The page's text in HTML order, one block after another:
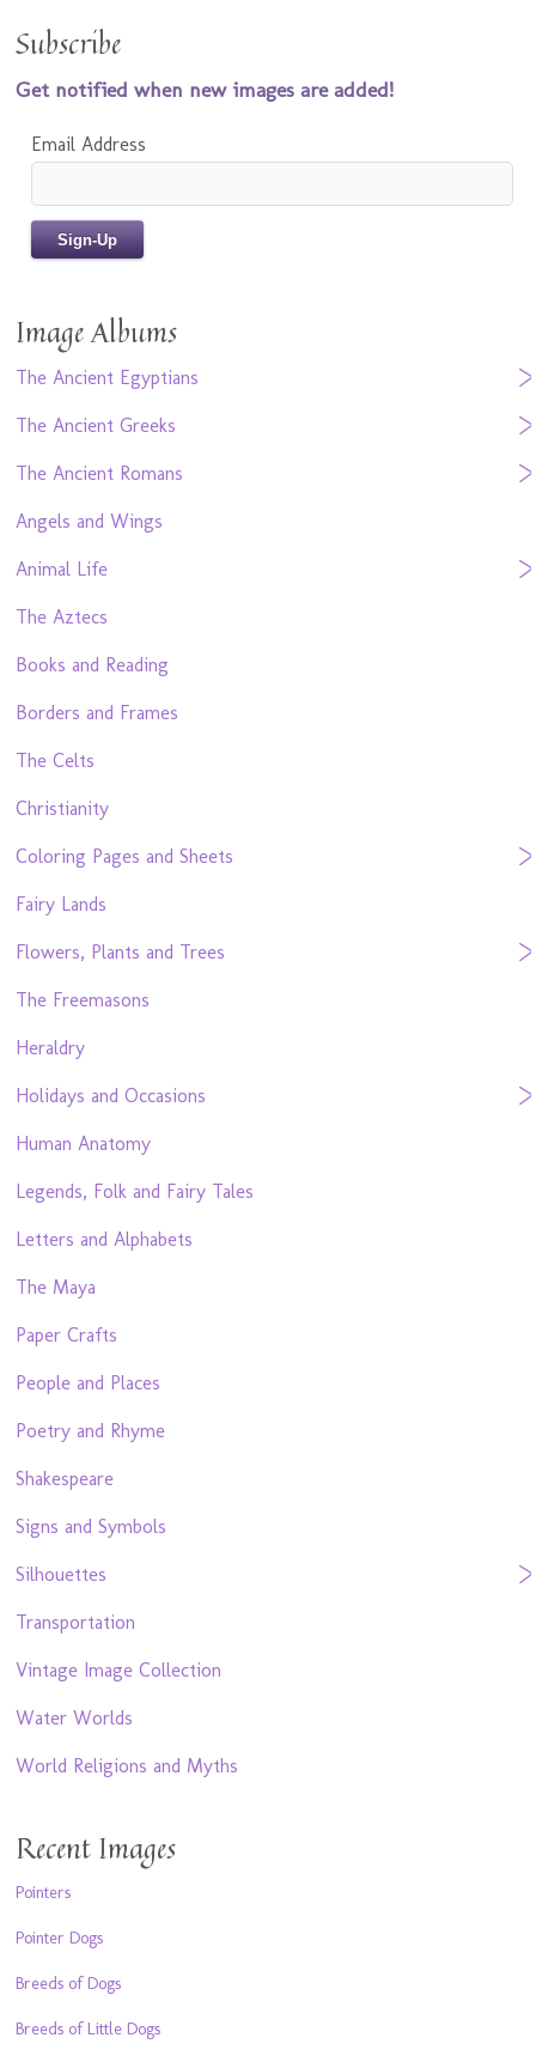
Subscribe
Get notified when new images are added!
Email Address
Image Albums
The Ancient Egyptians
The Ancient Greeks
The Ancient Romans
Angels and Wings
Animal Life
The Aztecs
Books and Reading
Borders and Frames
The Celts
Christianity
Coloring Pages and Sheets
Fairy Lands
Flowers, Plants and Trees
The Freemasons
Heraldry
Holidays and Occasions
Human Anatomy
Legends, Folk and Fairy Tales
Letters and Alphabets
The Maya
Paper Crafts
People and Places
Poetry and Rhyme
Shakespeare
Signs and Symbols
Silhouettes
Transportation
Vintage Image Collection
Water Worlds
World Religions and Myths
Recent Images
Pointers
Pointer Dogs
Breeds of Dogs
Breeds of Little Dogs